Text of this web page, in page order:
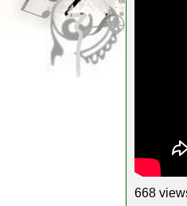
668